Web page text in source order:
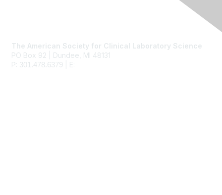
The American Society for Clinical Laboratory Science
PO Box 92 | Dundee, MI 48131
P: 301.478.6379 | E: